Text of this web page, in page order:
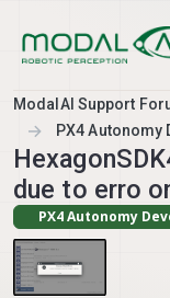
ModalAI Support
PX4 Autonomy
due to erro
PX4 Autonomy